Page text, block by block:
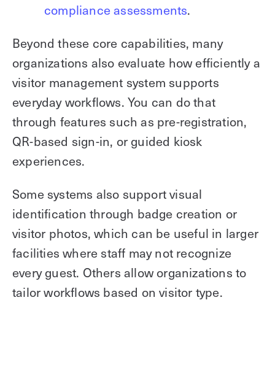
compliance assessments.
Beyond these core capabilities, many
organizations also evaluate how efficiently a
visitor management system supports
everyday workflows. You can do that
through features such as pre-registration,
QR-based sign-in, or guided kiosk
experiences.
Some systems also support visual
identification through badge creation or
visitor photos, which can be useful in larger
facilities where staff may not recognize
every guest. Others allow organizations to
tailor workflows based on visitor type.